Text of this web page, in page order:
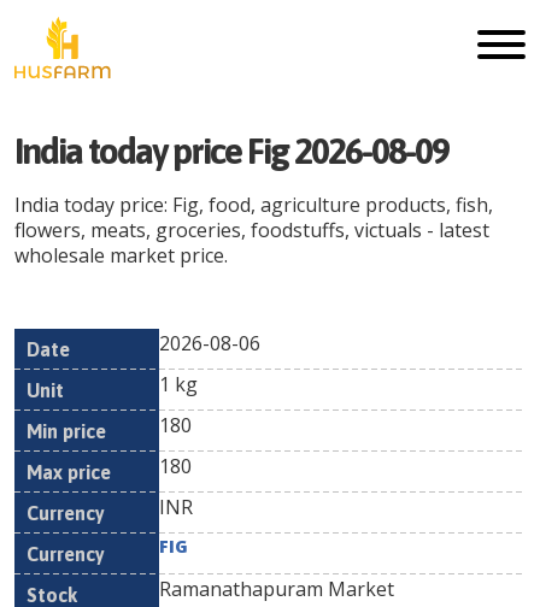
India today price Fig 2026-08-09
India today price: Fig, food, agriculture products, fish,
flowers, meats, groceries, foodstuffs, victuals - latest
wholesale market price.
Date Unit
Min
Currency
2026-08-06
1 kg
180
180
INR
FIG
Ramanathapuram Market